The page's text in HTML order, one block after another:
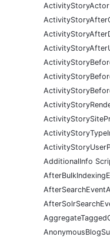
AdditionalInfo